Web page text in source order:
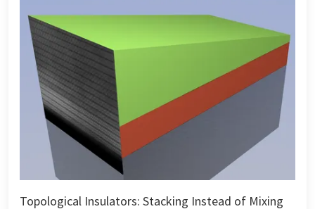
Topological Insulators: Stacking Instead of Mixing